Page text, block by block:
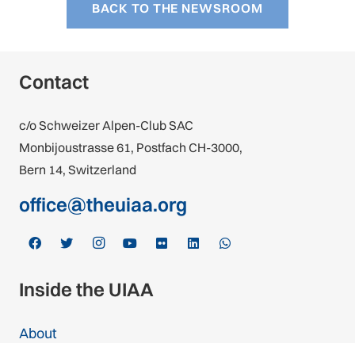
BACK TO THE NEWSROOM
Contact
c/o Schweizer Alpen-Club SAC
Monbijoustrasse 61, Postfach CH-3000,
Bern 14, Switzerland
office@theuiaa.org
Inside the UIAA
About